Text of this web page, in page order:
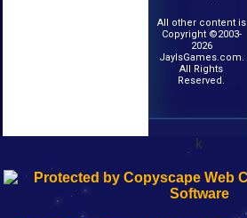
All other content is
Copyright ©2003-
2026
JayIsGames.com.
All Rights
Reserved.
k
192.168.0.1
192.168.o.1
192.168.1.1
192.168.178.1